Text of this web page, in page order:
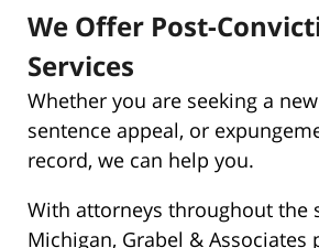
We Offer Post-
Services
Whether you are seeking a
sentence appeal, or
record, we can help you.
With attorneys throughout the
Michigan, Grabel & Associates